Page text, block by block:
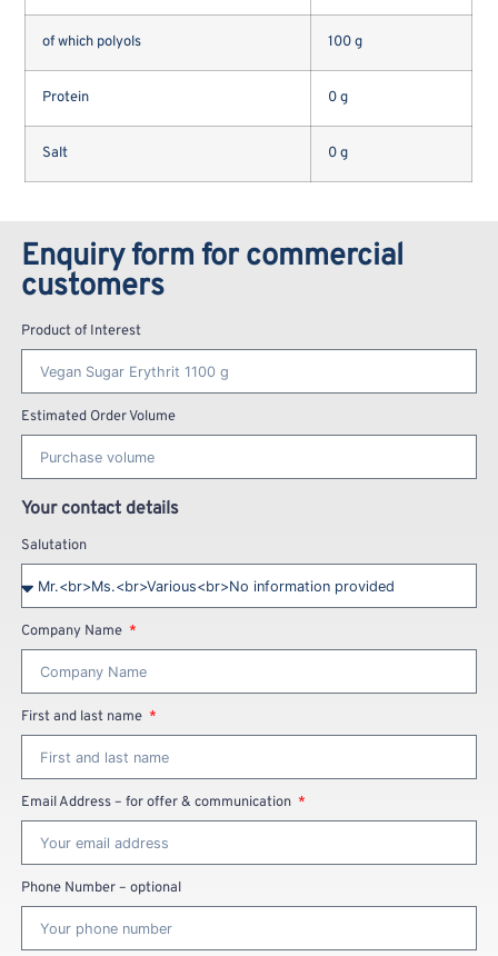
of which polyols 100 g
Protein 0 g
Salt 0 g
Enquiry form for commercial
customers
Product of Interest
Estimated Order Volume
Your contact details
Salutation
Company Name
First and last name
Email Address – for offer & communication
Phone Number – optional